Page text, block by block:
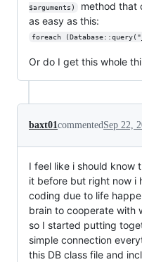
$arguments)
method that
as easy as this:
foreach
Or do I get this whole
baxt01 commented Sep 22,
I feel like i should know
it before but right now i
coding due to life
brain to cooperate with
so I started putting
simple connection
this DB class file and